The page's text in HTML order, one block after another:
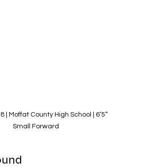
| Moffat County High School | 6’5”
Small Forward